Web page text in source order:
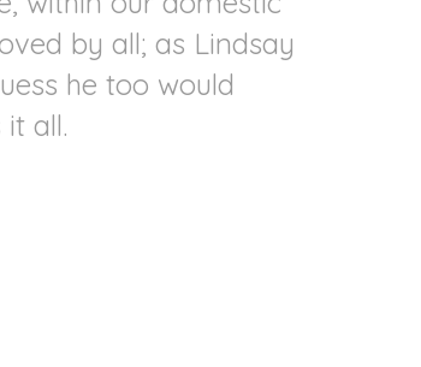
by all; as Lindsay
he too would
all.